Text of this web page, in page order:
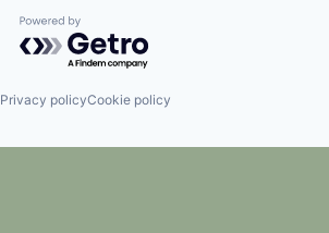
Powered by Getro.com
Privacy policyCookie policy